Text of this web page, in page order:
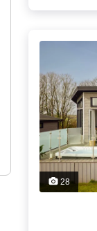
28